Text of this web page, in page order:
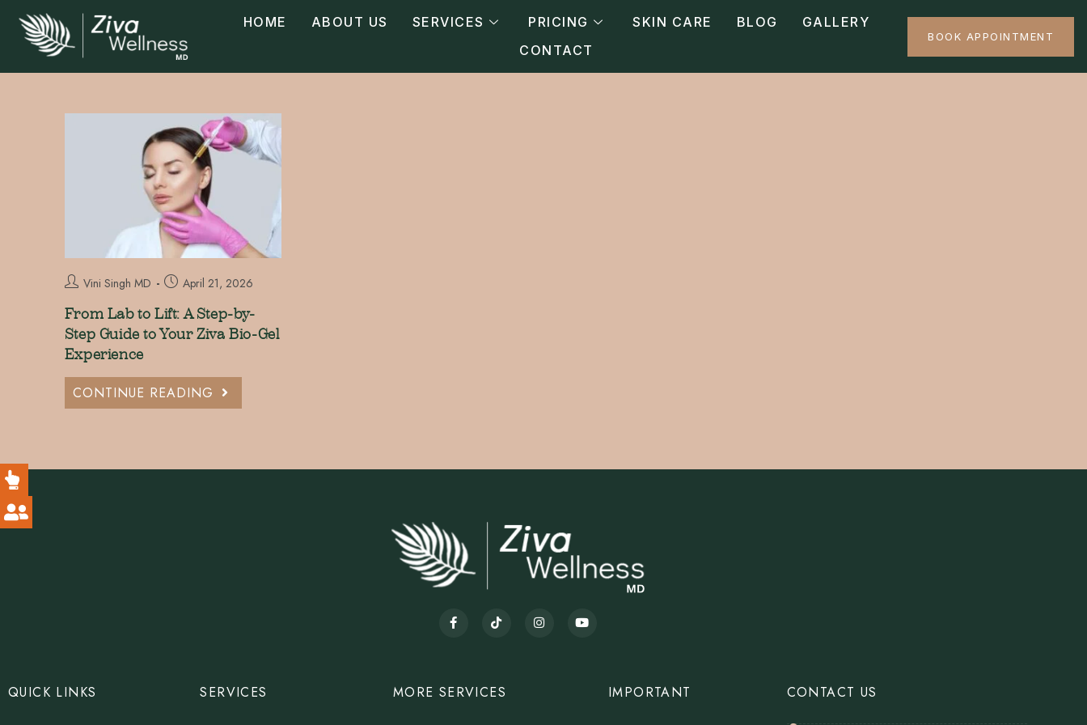
HOME ABOUT US SERVICES PRICING SKIN CARE BLOG
GALLERY
CONTACT
BOOK APPOINTMENT
Vini Singh MD April 21, 2026
From Lab to Lift: A Step-by-
Step Guide to Your Ziva Bio-Gel
Experience
CONTINUE READING
QUICK LINKS SERVICES MORE SERVICES IMPORTANT CONTACT US